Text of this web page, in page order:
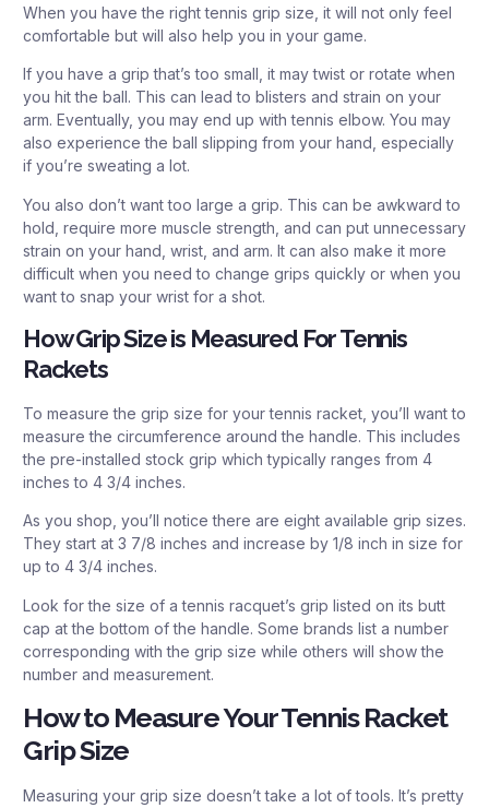
When you have the right tennis grip size, it will not only feel
comfortable but will also help you in your game.
If you have a grip that’s too small, it may twist or rotate when
you hit the ball. This can lead to blisters and strain on your
arm. Eventually, you may end up with tennis elbow. You may
also experience the ball slipping from your hand, especially
if you’re sweating a lot.
You also don’t want too large a grip. This can be awkward to
hold, require more muscle strength, and can put unnecessary
strain on your hand, wrist, and arm. It can also make it more
difficult when you need to change grips quickly or when you
want to snap your wrist for a shot.
How Grip Size is Measured For Tennis
Rackets
To measure the grip size for your tennis racket, you’ll want to
measure the circumference around the handle. This includes
the pre-installed stock grip which typically ranges from 4
inches to 4 3/4 inches.
As you shop, you’ll notice there are eight available grip sizes.
They start at 3 7/8 inches and increase by 1/8 inch in size for
up to 4 3/4 inches.
Look for the size of a tennis racquet’s grip listed on its butt
cap at the bottom of the handle. Some brands list a number
corresponding with the grip size while others will show the
number and measurement.
How to Measure Your Tennis Racket
Grip Size
Measuring your grip size doesn’t take a lot of tools. It’s pretty